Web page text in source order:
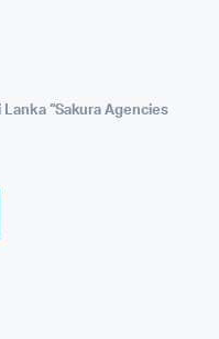
“Sakura Agencies